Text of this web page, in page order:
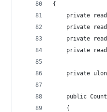
{
private
private
private
private
private
public
    {